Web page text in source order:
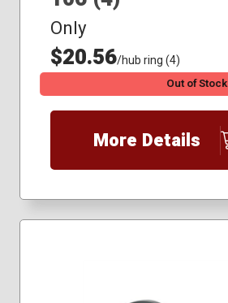
Only
$20.56/hub ring (4)
Out of Stock
More Details